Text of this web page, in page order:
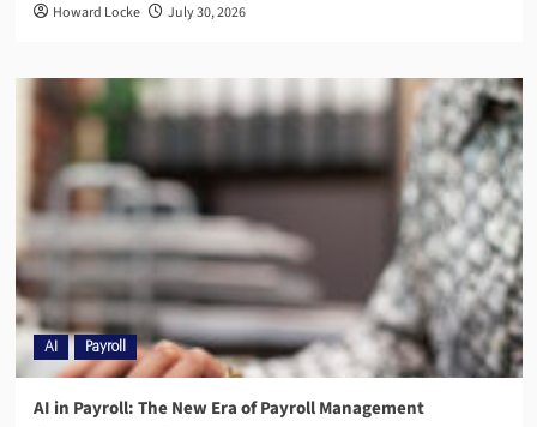
Howard Locke July 30, 2026
AI Payroll
AI in Payroll: The New Era of Payroll Management